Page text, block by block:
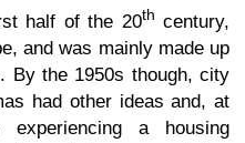
half of the 20th century,
and was mainly made up
By the 1950s though, city
had other ideas and, at
a housing